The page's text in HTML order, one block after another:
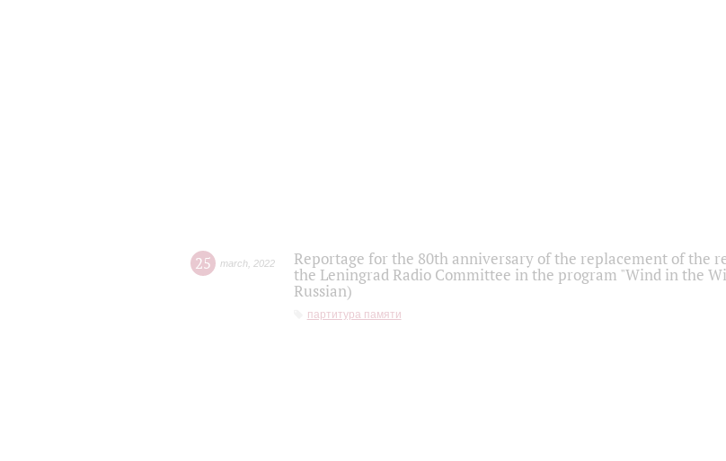
25 march 2022
Reportage for the 80th anniversary of the replacement of the
the Leningrad Radio Committee in the program "Wind in the
Russian)
партитура памяти